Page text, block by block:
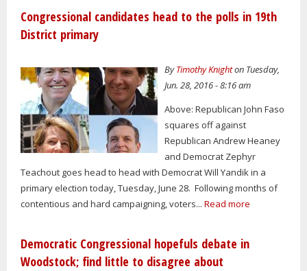
Congressional candidates head to the polls in 19th
District primary
ByTimothy Knighton Tuesday,
Jun. 28, 2016 - 8:16 am
Above: Republican John Faso
squares off against
Republican Andrew Heaney
and Democrat Zephyr
Teachout goes head to head with Democrat Will Yandik in a
primary election today, Tuesday, June 28. Following months of
contentious and hard campaigning, voters... Read more
Democratic Congressional hopefuls debate in
Woodstock; find little to disagree about